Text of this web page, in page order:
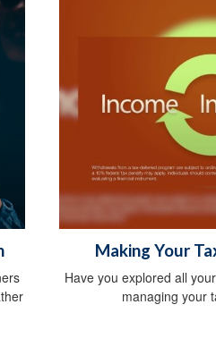
Making Your
Have you explored all
managing your